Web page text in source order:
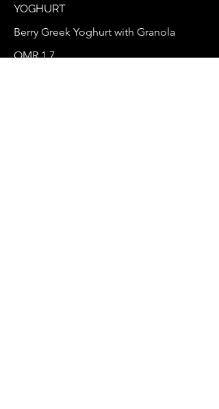
YOGHURT
Berry Greek Yoghurt with Granola
OMR 1.7